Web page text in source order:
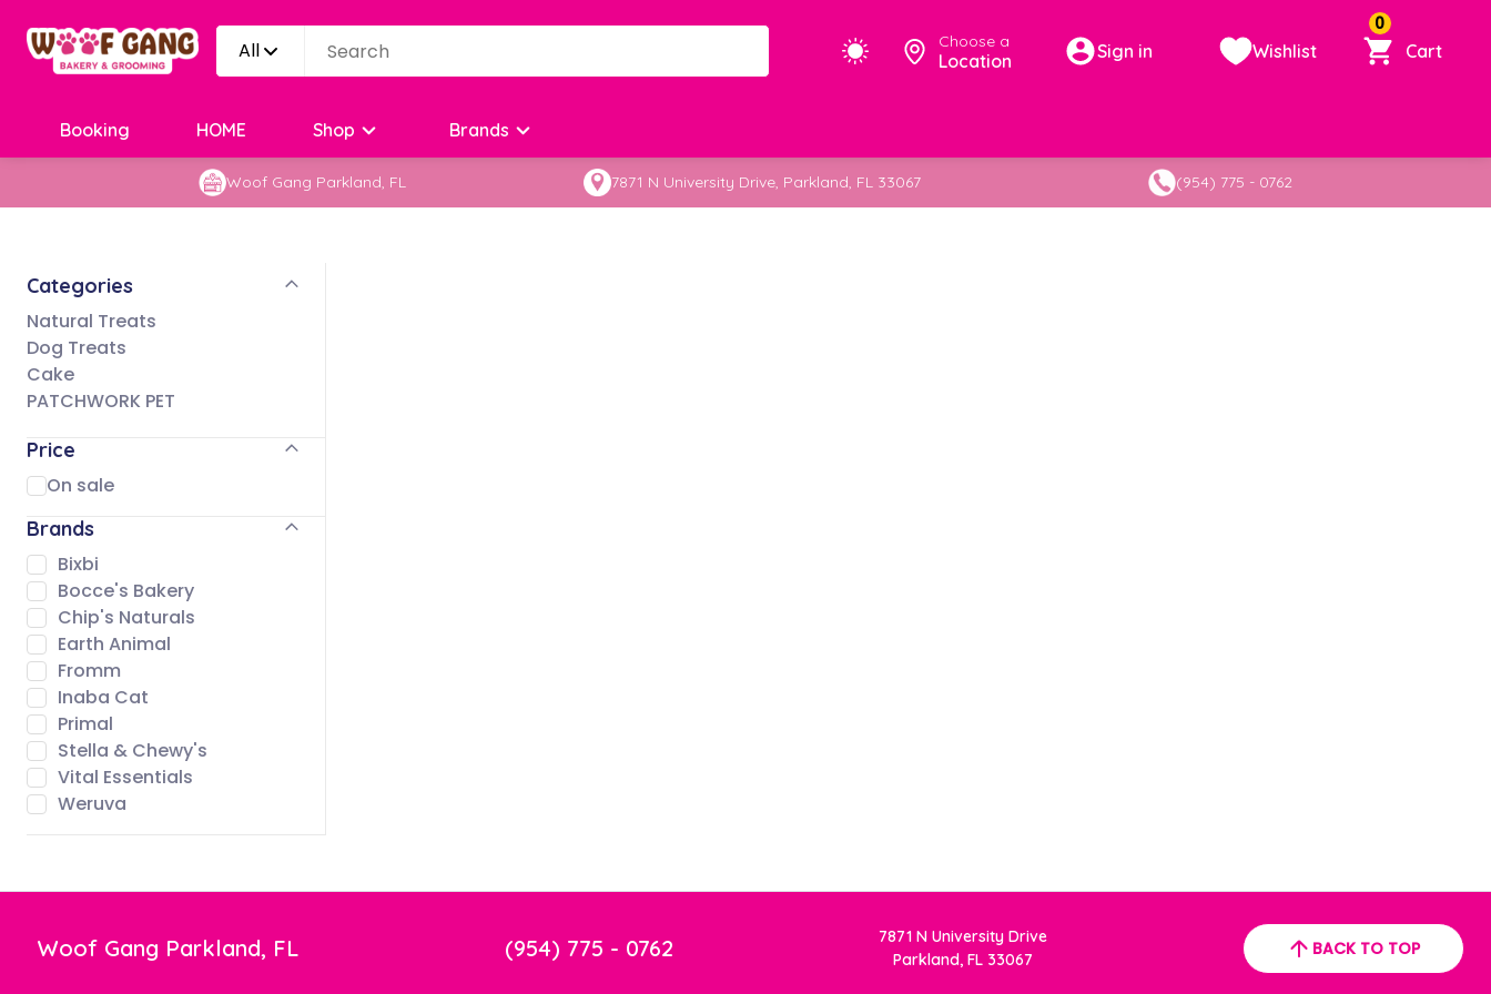
All Choose a
Location Sign in Wishlist
0
Cart
Shop Brands
Booking HOME
Woof Gang Parkland, FL 7871 N University Drive, Parkland, FL 33067 (954) 775 - 0762
Categories
Natural Treats
Dog Treats
Cake
PATCHWORK PET
Price
On sale
Brands
Bixbi
Bocce's Bakery
Chip's Naturals
Earth Animal
Fromm
Inaba Cat
Primal
Stella & Chewy's
Vital Essentials
Weruva
Woof Gang Parkland, FL (954) 775 - 0762
7871 N University Drive
Parkland, FL 33067
BACK TO TOP